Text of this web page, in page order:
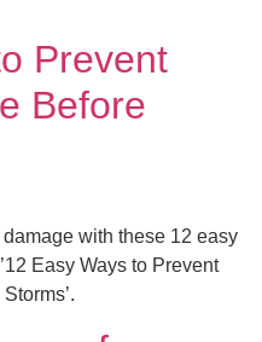
Prevent
Before
with these 12 easy
Easy Ways to Prevent